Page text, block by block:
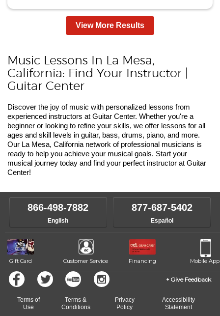
View More Results
Music Lessons In La Mesa,
California: Find Your Instructor |
Guitar Center
Discover the joy of music with personalized lessons from
experienced instructors at Guitar Center. Whether you're a
beginner or looking to refine your skills, we offer lessons for all
ages and skill levels in guitar, bass, drums, piano, and more.
Our La Mesa, California network of professional musicians is
ready to help you achieve your musical goals. Start your
musical journey today and find your perfect instructor at Guitar
Center!
866-498-7882
English
877-687-5402
Español
Gift Card Customer Service Financing Mobile App
Give Feedback
Terms of
Use
Terms &
Conditions
Privacy
Policy
Accessibility
Statement